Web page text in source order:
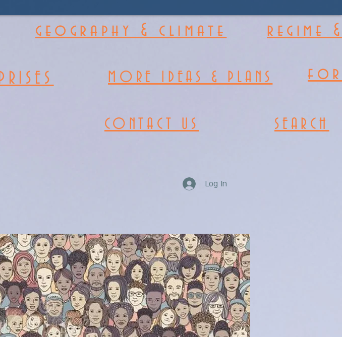
geography & climate regime
MORE IDEAS & PLANS
CONTACT US SEARCH
Log In